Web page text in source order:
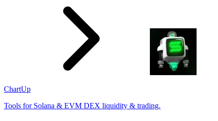
ChartUp
Tools for Solana & EVM DEX liquidity & trading.